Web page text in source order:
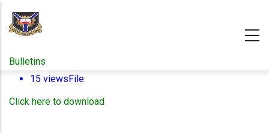
content
Bulletins
15 viewsFile
Click here to download